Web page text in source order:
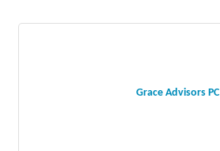
Grace Advisors PC